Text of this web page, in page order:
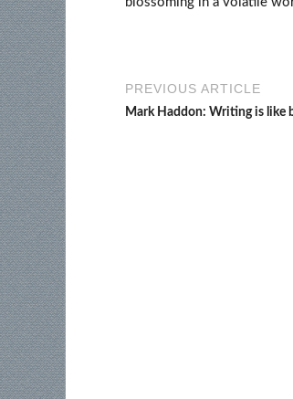
PREVIOUS ARTICLE
Mark Haddon: Writing is like